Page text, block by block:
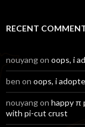
RECENT
nouyangon oops, i
ben on oops, i
nouyangon happy π
with pi-cut crust